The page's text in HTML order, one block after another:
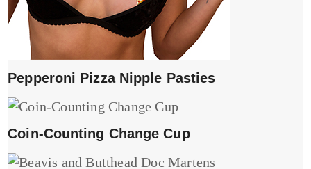
Pepperoni Pizza Nipple Pasties
Coin-Counting Change Cup